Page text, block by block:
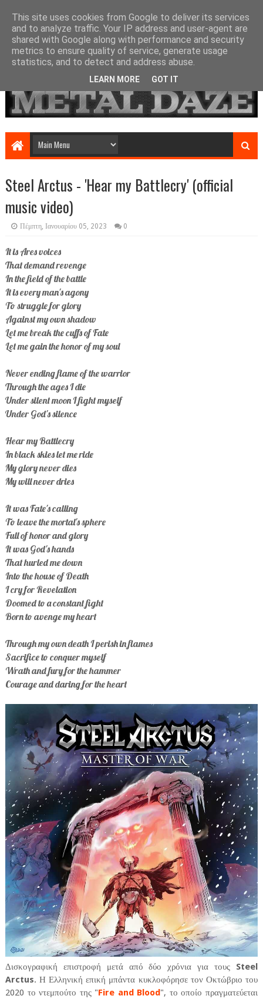
Steel Arctus - 'Hear my Battlecry' (official
music video)
Πέμπτη, Ιανουαρίου 05, 2023 0
It is Ares voices
That demand revenge
In the field of the battle
It is every man's agony
To struggle for glory
Against my own shadow
Let me break the cuffs of Fate
Let me gain the honor of my soul
Never ending flame of the warrior
Through the ages I die
Under silent moon I fight myself
Under God's silence
Hear my Battlecry
In black skies let me ride
My glory never dies
My will never dries
It was Fate's calling
To leave the mortal's sphere
Full of honor and glory
It was God's hands
That hurled me down
Into the house of Death
I cry for Revelation
Doomed to a constant fight
Born to avenge my heart
Through my own death I perish in flames
Sacrifice to conquer myself
Wrath and fury for the hammer
Courage and daring for the heart
Δισκογραφική επιστροφή μετά από δύο χρόνια για τους Steel
Arctus. Η Ελληνική επική μπάντα κυκλοφόρησε τον Οκτώβριο του
2020 το ντεμπούτο της "Fire and Blood", το οποίο πραγματεύεται
This site uses cookies from Google to deliver its services
and to analyze traffic. Your IP address and user-agent are
shared with Google along with performance and security
metrics to ensure quality of service, generate usage
statistics, and to detect and address abuse.
LEARN MORE GOT IT